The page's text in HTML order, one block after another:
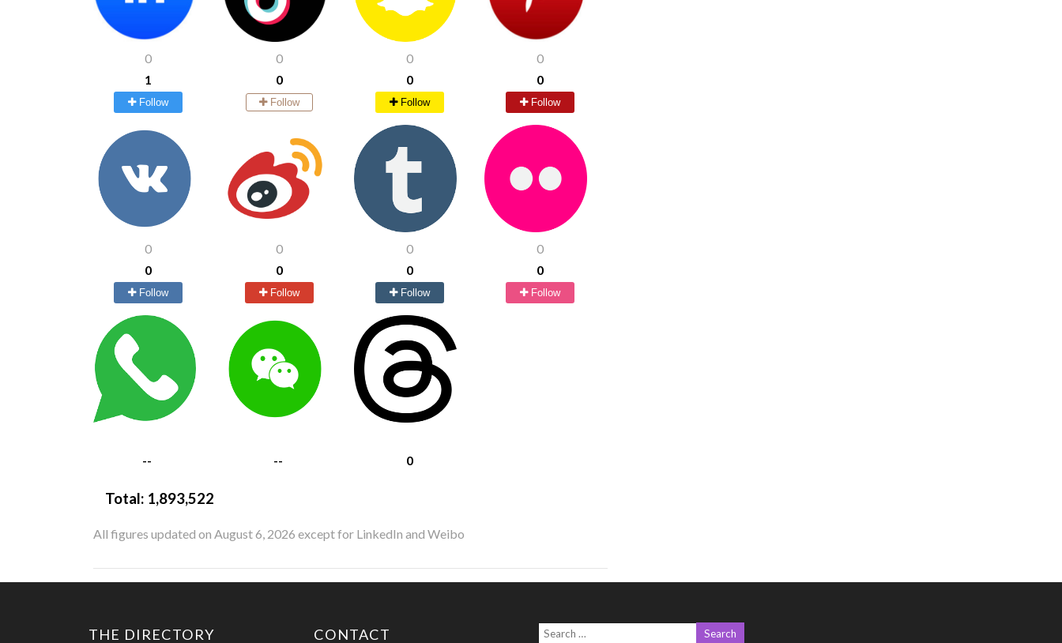
0
1
Follow
0
0
Follow
0
0
Follow
0
0
Follow
0
0
Follow
0
0
Follow
0
0
Follow
0
0
Follow
-- -- 0
Total: 1,893,522
All figures updated on August 6, 2026 except for LinkedIn and Weibo
THE DIRECTORY CONTACT